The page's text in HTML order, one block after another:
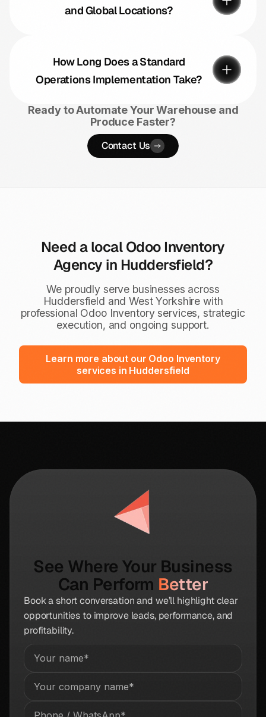
and Global Locations?
How Long Does a Standard
Operations Implementation Take?
Ready to Automate Your Warehouse and
Produce Faster?
Contact Us
Need a local Odoo Inventory
Agency in Huddersfield?
We proudly serve businesses across
Huddersfield and West Yorkshire with
professional Odoo Inventory services, strategic
execution, and ongoing support.
Learn more about our Odoo Inventory
services in Huddersfield
See Where Your Business
Can Perform Better
Book a short conversation and we’ll highlight clear
opportunities to improve leads, performance, and
profitability.